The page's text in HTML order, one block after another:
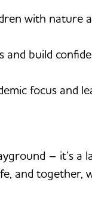
with nature
and build
focus and
– it’s
and together,